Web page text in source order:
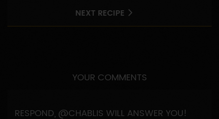
NEXT RECIPE
YOUR COMMENTS
RESPOND, @CHABLIS WILL ANSWER YOU!